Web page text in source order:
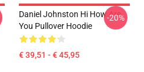
Daniel Johnston Hi How Are
You Pullover Hoodie
€ 39,51 - € 45,95
-20%